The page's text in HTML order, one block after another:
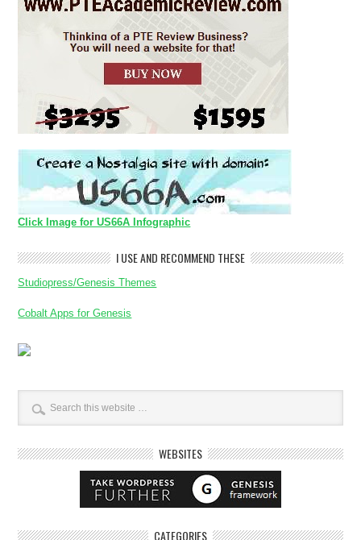
Click Image for US66A Infographic
I USE AND RECOMMEND THESE
Studiopress/Genesis Themes
Cobalt Apps for Genesis
WEBSITES
CATEGORIES